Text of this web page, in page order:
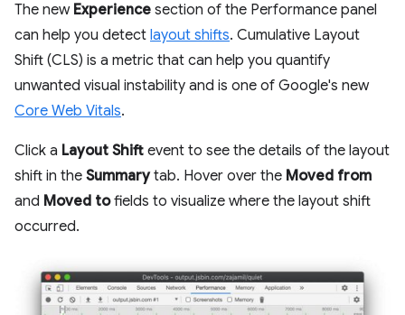
The new Experience section of the Performance panel
can help you detect layout shifts. Cumulative Layout
Shift (CLS) is a metric that can help you quantify
unwanted visual instability and is one of Google's new
Core Web Vitals.
Click a Layout Shift event to see the details of the layout
shift in the Summarytab. Hover over the Moved from
and Moved tofields to visualize where the layout shift
occurred.